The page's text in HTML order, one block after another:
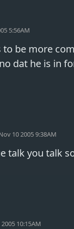
5:56AM
to be more
dat he is in
10 2005 9:38AM
talk you talk
10:15AM